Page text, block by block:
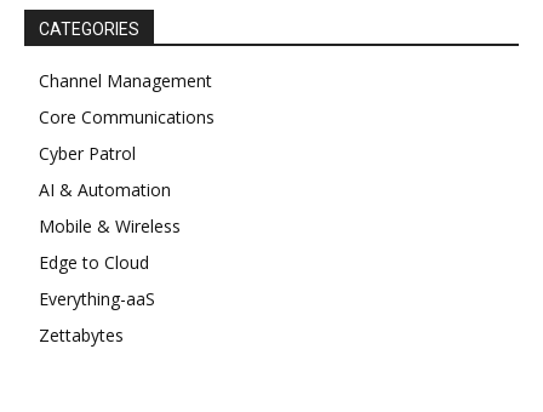
CATEGORIES
Channel Management
Core Communications
Cyber Patrol
AI & Automation
Mobile & Wireless
Edge to Cloud
Everything-aaS
Zettabytes